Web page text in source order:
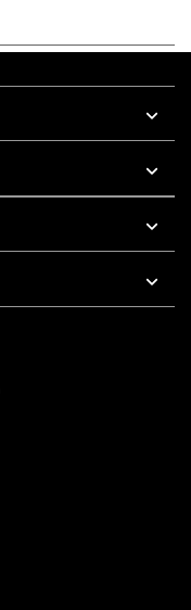
AM To 5 PM Pacific Time
7 AM To 5 PM Pacific